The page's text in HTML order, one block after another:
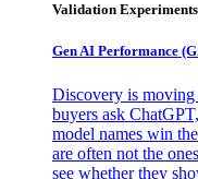
Validation Experiments
Gen AI Performance
Discovery is moving
buyers ask
model names win
are often not the
see whether they